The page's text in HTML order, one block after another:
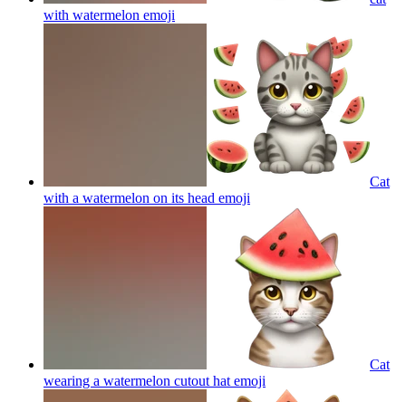
with watermelon emoji
Cat
with a watermelon on its head emoji
Cat
wearing a watermelon cutout hat emoji